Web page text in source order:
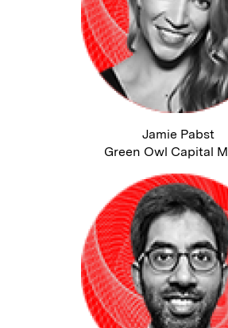
Jamie Pabst
Green Owl Capital